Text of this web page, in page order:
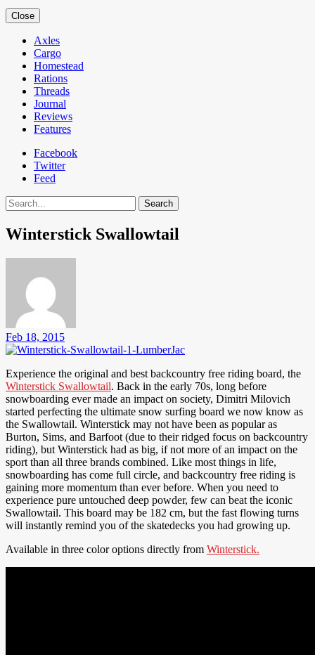
Close
Axles
Cargo
Homestead
Rations
Threads
Journal
Reviews
Features
Facebook
Twitter
Feed
Search
Winterstick Swallowtail
Feb 18, 2015
Experience the original and best backcountry free riding board, the
Winterstick Swallowtail. Back in the early 70s, long before
snowboarding ever made an impact on society, Dimitri Milovich
started perfecting the ultimate snow surfing board we now know as
the Swallowtail. Winterstick may not have been as popular as
Burton, Sims, and Barfoot (due to their ridged focus on backcountry
riding), but Winterstick had as big, if not more of an impact on the
sport than all three brands combined. Like most things in life,
snowboarding has come full circle, and backcountry free riding is
gaining more momentum than ever before. When you need to
experience pure untouched deep powder, few can beat the iconic
Swallowtail. This board may be 182 cm, but the fast flowing turns
will instantly remind you of the skatedecks you had growing up.
Available in three color options directly from Winterstick.